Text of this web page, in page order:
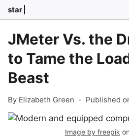
star
JMeter Vs. the
to Tame the
Beast
By Elizabeth Green - Published
Image by freepik